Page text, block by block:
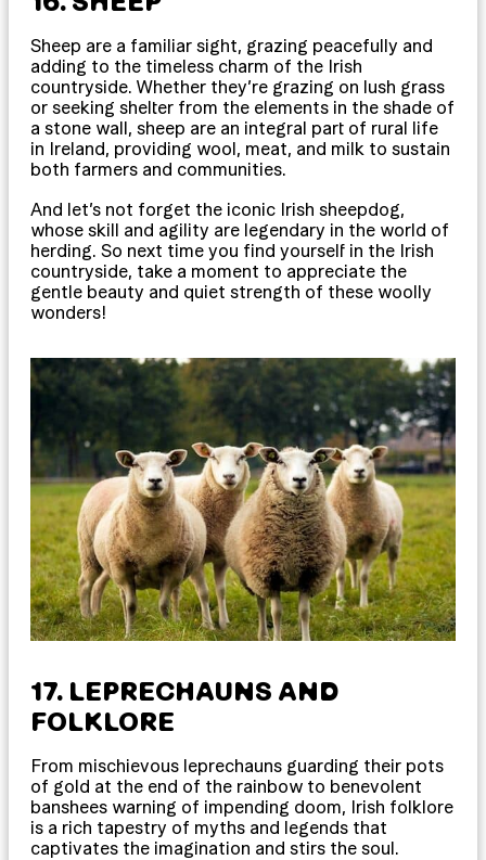
Sheep are a familiar sight, grazing peacefully and
adding to the timeless charm of the Irish
countryside. Whether they’re grazing on lush grass
or seeking shelter from the elements in the shade of
a stone wall, sheep are an integral part of rural life
in Ireland, providing wool, meat, and milk to sustain
both farmers and communities.
And let’s not forget the iconic Irish sheepdog,
whose skill and agility are legendary in the world of
herding. So next time you find yourself in the Irish
countryside, take a moment to appreciate the
gentle beauty and quiet strength of these woolly
wonders!
17. LEPRECHAUNS AND
FOLKLORE
From mischievous leprechauns guarding their pots
of gold at the end of the rainbow to benevolent
banshees warning of impending doom, Irish folklore
is a rich tapestry of myths and legends that
captivates the imagination and stirs the soul.